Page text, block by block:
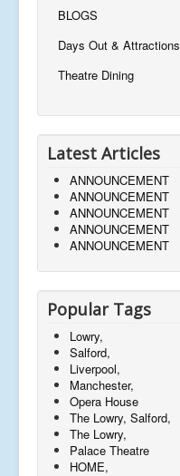
BLOGS
Days Out & Attractions
Theatre Dining
Latest Articles
ANNOUNCEMENT
ANNOUNCEMENT
ANNOUNCEMENT
ANNOUNCEMENT
ANNOUNCEMENT
Popular Tags
Lowry,
Salford,
Liverpool,
Manchester,
Opera House
The Lowry, Salford,
The Lowry,
Palace Theatre
HOME,